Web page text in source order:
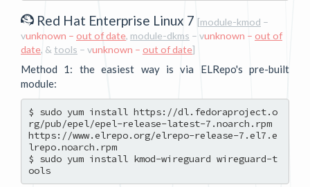
Red Hat Enterprise Linux 7 [module-kmod –
vunknown – out of date, module-dkms – vunknown – out of
date, & tools – vunknown – out of date]
Method 1: the easiest way is via ELRepo's pre-built
module:
$ sudo yum install https://dl.fedoraproject.o
rg/pub/epel/epel-release-latest-7.noarch.rpm
https://www.elrepo.org/elrepo-release-7.el7.e
lrepo.noarch.rpm
$ sudo yum install kmod-wireguard wireguard-t